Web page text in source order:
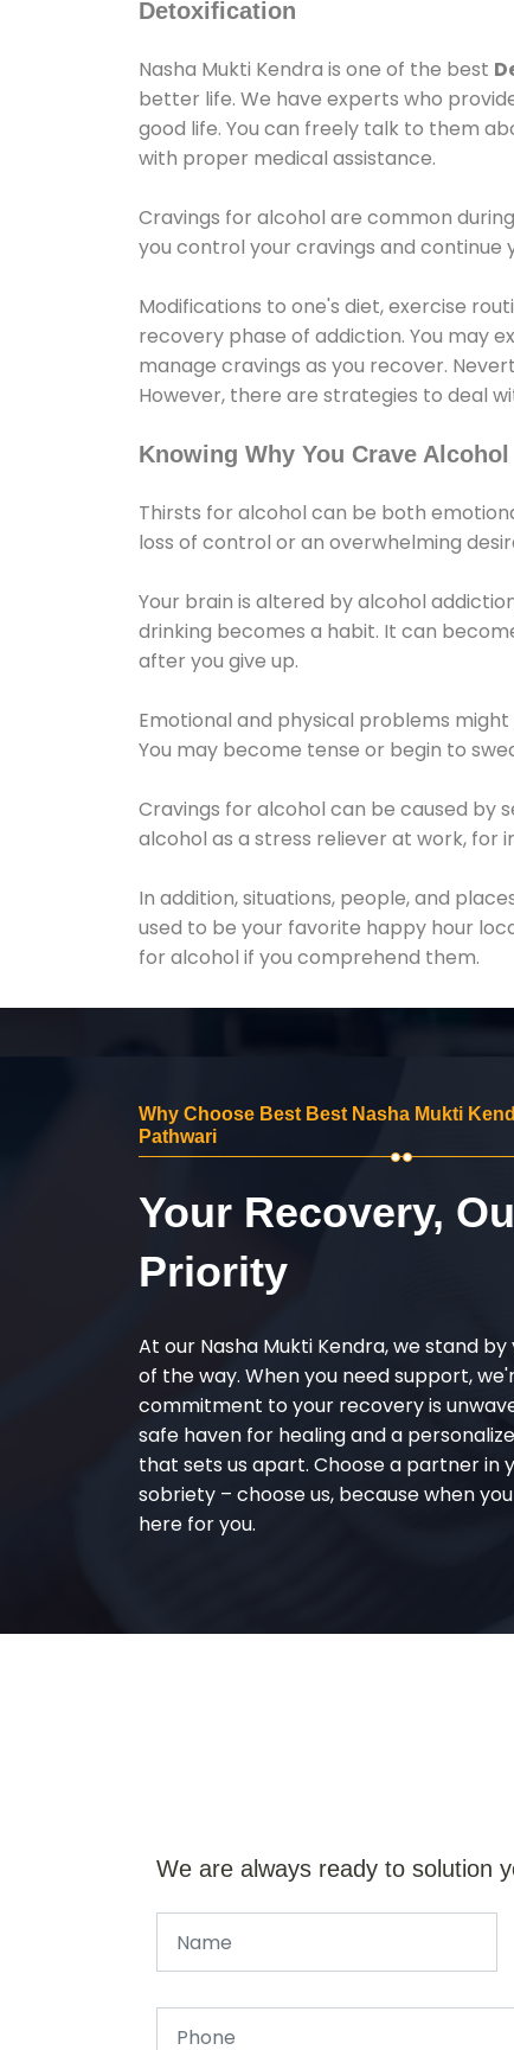
Detoxification
Nasha Mukti Kendra is one of the best
better life. We have experts who
good life. You can freely talk to them
with proper medical assistance.
Cravings for alcohol are common
you control your cravings and continue
Modifications to one's diet, exercise
recovery phase of addiction. You may
manage cravings as you recover.
However, there are strategies to deal
Knowing Why You Crave Alcohol
Thirsts for alcohol can be both
loss of control or an overwhelming
Your brain is altered by alcohol
drinking becomes a habit. It can
after you give up.
Emotional and physical problems
You may become tense or begin to
Cravings for alcohol can be caused by
alcohol as a stress reliever at work, for
In addition, situations, people, and
used to be your favorite happy hour
for alcohol if you comprehend them.
Why Choose Best Best Nasha Mukti
Pathwari
Your Recovery,
Priority
At our Nasha Mukti Kendra, we stand
of the way. When you need support,
commitment to your recovery is
safe haven for healing and a
that sets us apart. Choose a partner in
sobriety – choose us, because when
here for you.
We are always ready to solution